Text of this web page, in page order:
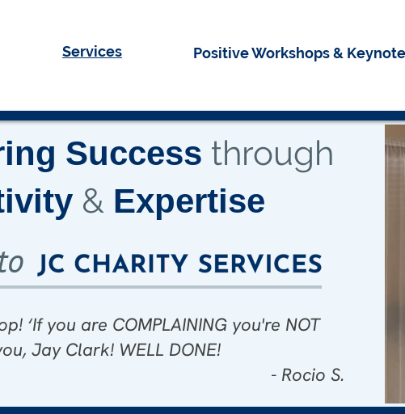
Services Positive Workshops &
Success through
& Expertise
‘If you are COMPLAINING you're NOT
Jay Clark! WELL DONE!
- Rocio S.
A great morning indeed! Thank you,
- Carrie W.
am honored to be in your Power
workshop, sir! You sure did nail it.”